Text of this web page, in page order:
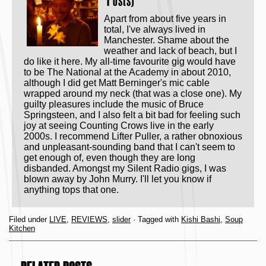
Apart from about five years in
total, I've always lived in
Manchester. Shame about the
weather and lack of beach, but I
do like it here. My all-time favourite gig would have
to be The National at the Academy in about 2010,
although I did get Matt Berninger's mic cable
wrapped around my neck (that was a close one). My
guilty pleasures include the music of Bruce
Springsteen, and I also felt a bit bad for feeling such
joy at seeing Counting Crows live in the early
2000s. I recommend Lifter Puller, a rather obnoxious
and unpleasant-sounding band that I can't seem to
get enough of, even though they are long
disbanded. Amongst my Silent Radio gigs, I was
blown away by John Murry. I'll let you know if
anything tops that one.
Filed under LIVE, REVIEWS, slider· Tagged with Kishi Bashi, Soup
Kitchen